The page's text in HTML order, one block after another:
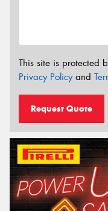
This site is protected
Privacy Policyand
Request Quote